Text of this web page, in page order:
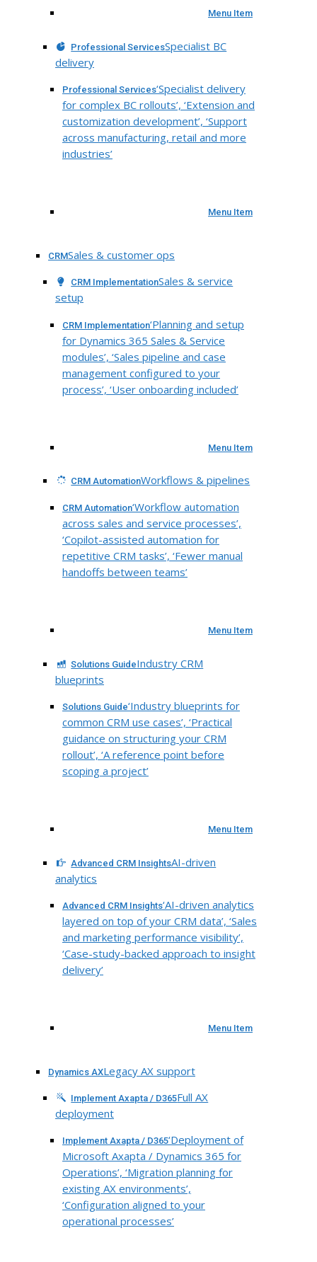
Menu Item
Professional ServicesSpecialist BC
delivery
Professional Services‘Specialist delivery
for complex BC rollouts’, ‘Extension and
customization development’, ‘Support
across manufacturing, retail and more
industries’
Menu Item
CRMSales & customer ops
CRM ImplementationSales & service
setup
CRM Implementation‘Planning and setup
for Dynamics 365 Sales & Service
modules’, ‘Sales pipeline and case
management configured to your
process’, ‘User onboarding included’
Menu Item
CRM AutomationWorkflows & pipelines
CRM Automation‘Workflow automation
across sales and service processes’,
‘Copilot-assisted automation for
repetitive CRM tasks’, ‘Fewer manual
handoffs between teams’
Menu Item
Solutions GuideIndustry CRM
blueprints
Solutions Guide‘Industry blueprints for
common CRM use cases’, ‘Practical
guidance on structuring your CRM
rollout’, ‘A reference point before
scoping a project’
Menu Item
Advanced CRM InsightsAI-driven
analytics
Advanced CRM Insights‘AI-driven analytics
layered on top of your CRM data’, ‘Sales
and marketing performance visibility’,
‘Case-study-backed approach to insight
delivery’
Menu Item
Dynamics AXLegacy AX support
Implement Axapta / D365Full AX
deployment
Implement Axapta / D365‘Deployment of
Microsoft Axapta / Dynamics 365 for
Operations’, ‘Migration planning for
existing AX environments’,
‘Configuration aligned to your
operational processes’